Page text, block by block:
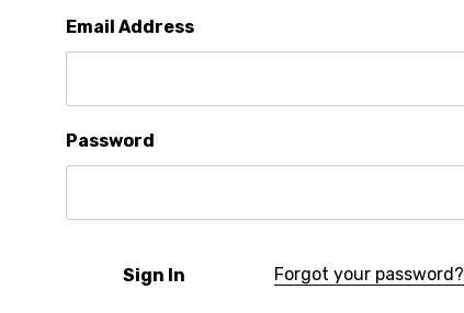
Email Address
Password
Forgot your password?